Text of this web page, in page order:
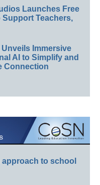
Launches Free
Teachers,
Immersive
AI to Simplify and
Connection
to school